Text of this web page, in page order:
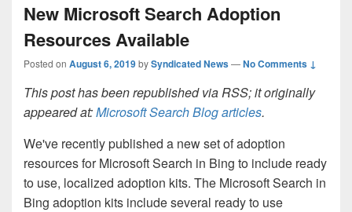
New Microsoft Search Adoption
Resources Available
Posted on August 6, 2019bySyndicated News—No Comments ↓
This post has been republished via RSS; it originally
appeared at:Microsoft Search Blog articles.
We've recently published a new set of adoption
resources for Microsoft Search in Bing to include ready
to use, localized adoption kits. The Microsoft Search in
Bing adoption kits include several ready to use